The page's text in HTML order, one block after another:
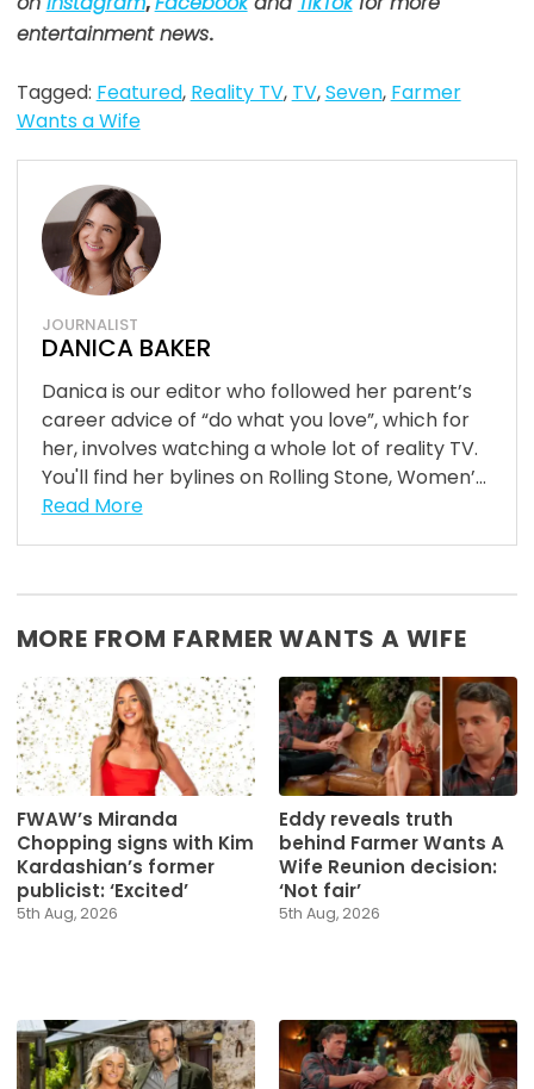
entertainment news.
Tagged: Featured, Reality TV, TV,Seven, Farmer
Wants a Wife
JOURNALIST
DANICA BAKER
Danica is our editor who followed her parent’s
career advice of “do what you love”, which for
her, involves watching a whole lot of reality TV.
You'll find her bylines on Rolling Stone, Women’...
Read More
MORE FROM FARMER WANTS A WIFE
FWAW’s Miranda
Chopping signs with Kim
Kardashian’s former
publicist: ‘Excited’
5th Aug, 2026
Eddy reveals truth
behind Farmer Wants A
Wife Reunion decision:
‘Not fair’
5th Aug, 2026